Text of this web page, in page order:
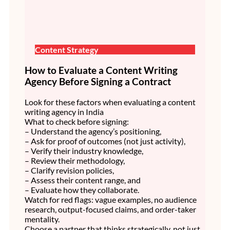
Content Strategy
How to Evaluate a Content Writing
Agency Before Signing a Contract
Look for these factors when evaluating a content
writing agency in India
What to check before signing:
– Understand the agency’s positioning,
– Ask for proof of outcomes (not just activity),
– Verify their industry knowledge,
– Review their methodology,
– Clarify revision policies,
– Assess their content range, and
– Evaluate how they collaborate.
Watch for red flags: vague examples, no audience
research, output-focused claims, and order-taker
mentality.